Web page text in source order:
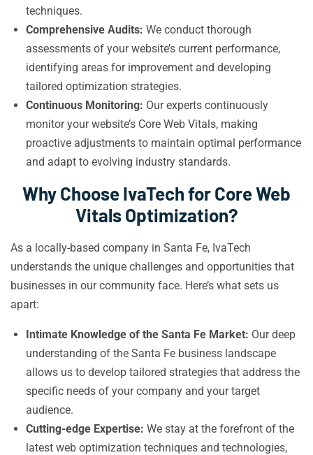
techniques.
Comprehensive Audits: We conduct thorough
assessments of your website’s current performance,
identifying areas for improvement and developing
tailored optimization strategies.
Continuous Monitoring: Our experts continuously
monitor your website’s Core Web Vitals, making
proactive adjustments to maintain optimal performance
and adapt to evolving industry standards.
Why Choose IvaTech for Core Web
Vitals Optimization?
As a locally-based company in Santa Fe, IvaTech
understands the unique challenges and opportunities that
businesses in our community face. Here’s what sets us
apart:
Intimate Knowledge of the Santa Fe Market: Our deep
understanding of the Santa Fe business landscape
allows us to develop tailored strategies that address the
specific needs of your company and your target
audience.
Cutting-edge Expertise: We stay at the forefront of the
latest web optimization techniques and technologies,